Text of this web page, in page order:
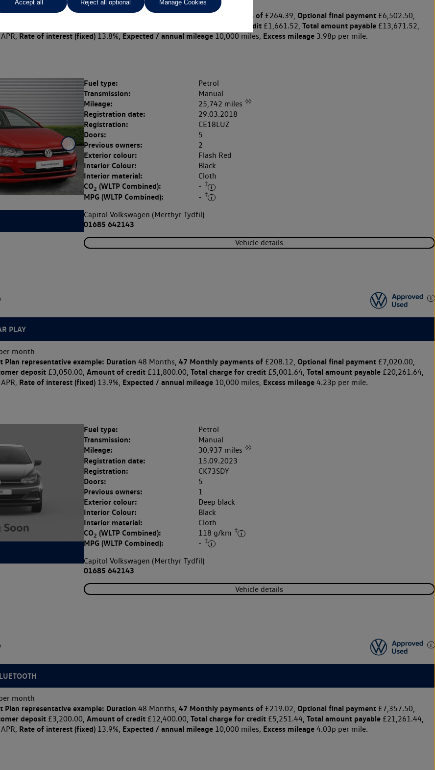
month
Planrepresentative example: Duration19 Months,18 Monthly payments of£264.39, Optional final payment£6,502.50,
Total charge for credit£1,661.52, Total amount payable£13,671.52,
Rate of interest (fixed)13.8%, Expected / annual mileage10,000 miles, Excess mileage3.98p per mile.
Fuel type: Petrol
Transmission: Manual
Mileage: 25,742 miles ◊◊
Registration date: 29.03.2018
Registration: CE18LUZ
Doors: 5
Previous owners: 2
Exterior colour: Flash Red
Interior Colour: Black
Interior material: Cloth
CO2 (WLTP Combined): - ‡
MPG (WLTP Combined): - ‡
Capitol Volkswagen (Merthyr Tydfil)
01685 642143
Vehicle details
PLAY
month
Plan representative example: Duration 48 Months, 47 Monthly payments of£208.12, Optional final payment£7,020.00,
deposit£3,050.00, Amount of credit£11,800.00, Total charge for credit£5,001.64, Total amount payable£20,261.64,
Rate of interest (fixed)13.9%, Expected / annual mileage10,000 miles, Excess mileage4.23p per mile.
Fuel type: Petrol
Transmission: Manual
Mileage: 30,937 miles ◊◊
Registration date: 15.09.2023
Registration: CK73SDY
Doors: 5
Previous owners: 1
Exterior colour: Deep black
Interior Colour: Black
Interior material: Cloth
CO2 (WLTP Combined): 118 g/km ‡
MPG (WLTP Combined): - ‡
Capitol Volkswagen (Merthyr Tydfil)
01685 642143
Vehicle details
month
Plan representative example: Duration 48 Months, 47 Monthly payments of£219.02, Optional final payment£7,357.50,
deposit£3,200.00, Amount of credit£12,400.00, Total charge for credit£5,251.44, Total amount payable£21,261.44,
Rate of interest (fixed)13.9%, Expected / annual mileage10,000 miles, Excess mileage4.03p per mile.
Accept all Reject all optional Manage Cookies